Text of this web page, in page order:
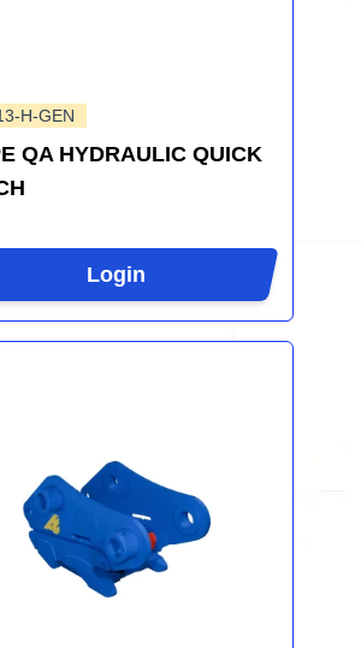
H-GEN
QA HYDRAULIC QUICK
Login